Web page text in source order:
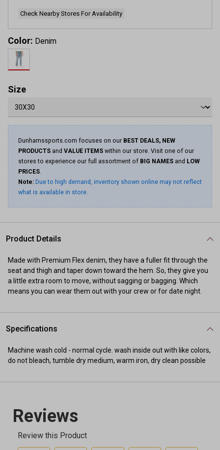
Check Nearby Stores For Availability
Color: Denim
Size
Dunhamssports.com focuses on our BEST DEALS, NEW
PRODUCTS and VALUE ITEMS within our store. Visit one of our
stores to experience our full assortment of BIG NAMES and LOW
PRICES.
Note: Due to high demand, inventory shown online may not reflect
what is available in store.
Product Details
Made with Premium Flex denim, they have a fuller fit through the
seat and thigh and taper down toward the hem. So, they give you
a little extra room to move, without sagging or bagging. Which
means you can wear them out with your crew or for date night.
Specifications
Machine wash cold - normal cycle. wash inside out with like colors,
do not bleach, tumble dry medium, warm iron, dry clean possible